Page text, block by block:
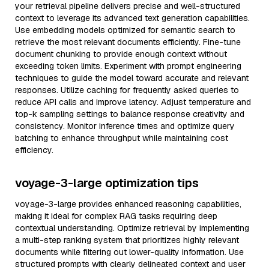
your retrieval pipeline delivers precise and well-structured
context to leverage its advanced text generation capabilities.
Use embedding models optimized for semantic search to
retrieve the most relevant documents efficiently. Fine-tune
document chunking to provide enough context without
exceeding token limits. Experiment with prompt engineering
techniques to guide the model toward accurate and relevant
responses. Utilize caching for frequently asked queries to
reduce API calls and improve latency. Adjust temperature and
top-k sampling settings to balance response creativity and
consistency. Monitor inference times and optimize query
batching to enhance throughput while maintaining cost
efficiency.
voyage-3-large optimization tips
voyage-3-large provides enhanced reasoning capabilities,
making it ideal for complex RAG tasks requiring deep
contextual understanding. Optimize retrieval by implementing
a multi-step ranking system that prioritizes highly relevant
documents while filtering out lower-quality information. Use
structured prompts with clearly delineated context and user